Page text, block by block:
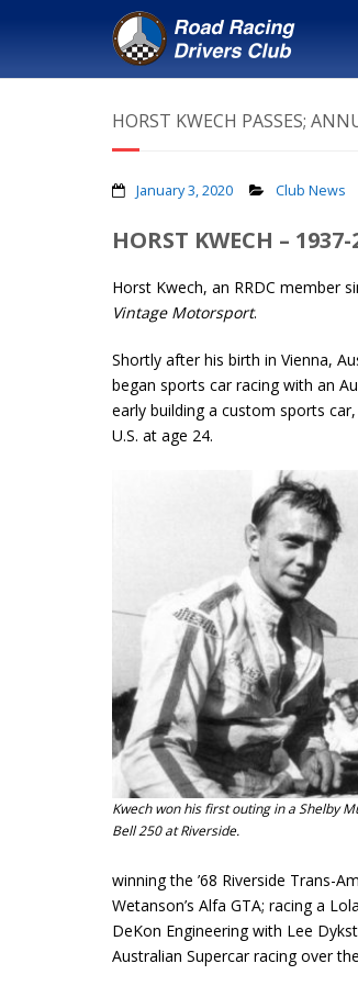
HORST KWECH PASSES;
January 3, 2020 Club News
HORST KWECH –
Horst Kwech, an RRDC member
Vintage Motorsport.
Shortly after his birth in Vienna,
began sports car racing with an
early building a custom sports
U.S. at age 24.
Kwech won his first outing in a Shelby
Bell 250 at Riverside.
winning the ’68 Riverside Trans-
Wetanson’s Alfa GTA; racing a
DeKon Engineering with Lee
Australian Supercar racing over